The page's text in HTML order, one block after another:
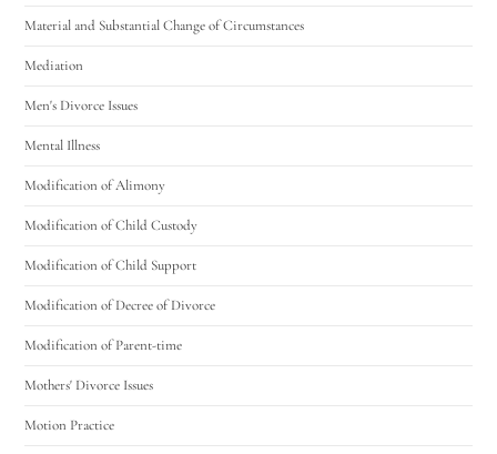
Material and Substantial Change of Circumstances
Mediation
Men's Divorce Issues
Mental Illness
Modification of Alimony
Modification of Child Custody
Modification of Child Support
Modification of Decree of Divorce
Modification of Parent-time
Mothers' Divorce Issues
Motion Practice